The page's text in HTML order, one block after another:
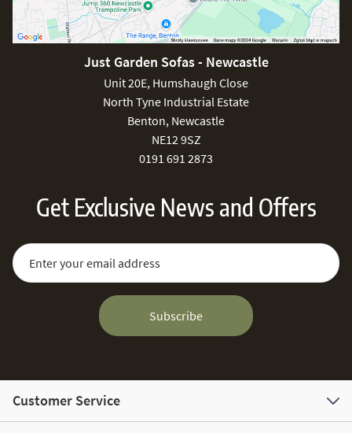
Just Garden Sofas - Newcastle
Unit 20E, Humshaugh Close
North Tyne Industrial Estate
Benton, Newcastle
NE12 9SZ
0191 691 2873
Get Exclusive News and Offers
Sign Up for Our Newsletter:
Email Address
Subscribe
Customer Service